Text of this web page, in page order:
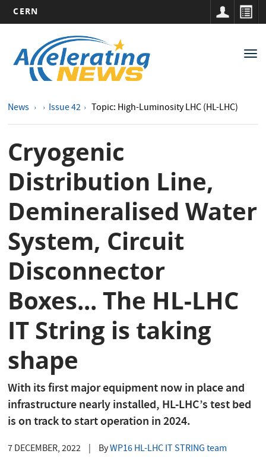
main
content
CERN
navigation
News Issue 42 Topic: High-Luminosity LHC (HL-LHC)
Cryogenic
Distribution Line,
Demineralised Water
System, Circuit
Disconnector
Boxes... The HL-LHC
IT String is taking
shape
With its first major equipment now in place and
infrastructure nearly installed, HL-LHC’s test bed
is on track to start operation in 2024.
7 DECEMBER, 2022 ByWP16 HL-LHC IT STRING team